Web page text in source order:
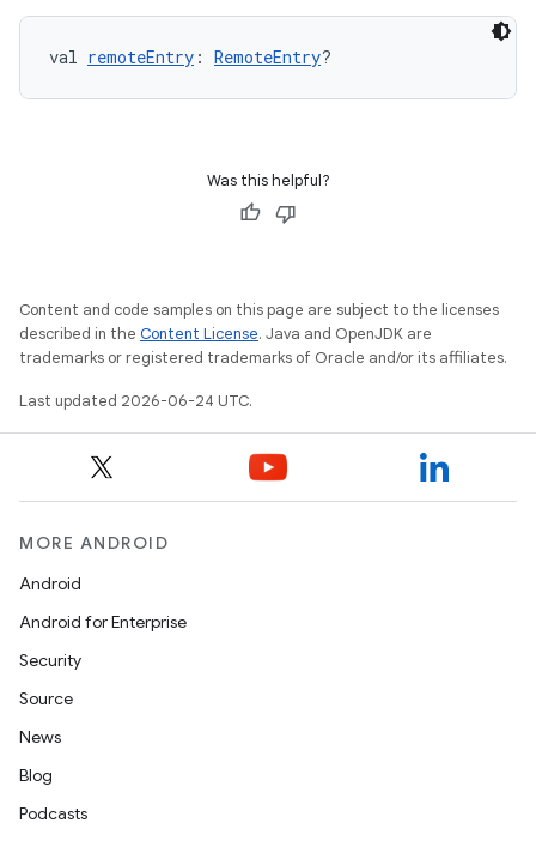
val remoteEntry : RemoteEntry?
Was this helpful?
Content and code samples on this page are subject to the licenses
described in the Content License. Java and OpenJDK are
trademarks or registered trademarks of Oracle and/or its affiliates.
Last updated 2026-06-24 UTC.
MORE ANDROID
Android
Android for Enterprise
Security
Source
News
Blog
Podcasts